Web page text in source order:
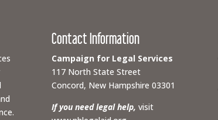
Contact Information
Campaign for Legal Services
117 North State Street
Concord, New Hampshire 03301
If you need legal help, visit